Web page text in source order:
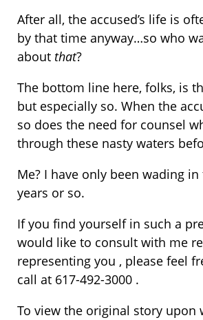
After all, the accused’s life is
by that time anyway…so who
about that?
The bottom line here, folks, is
but especially so. When the
so does the need for counsel
through these nasty waters
Me? I have only been wading
years or so.
If you find yourself in such a
would like to consult with me
representing you , please feel
call at 617-492-3000 .
To view the original story upon